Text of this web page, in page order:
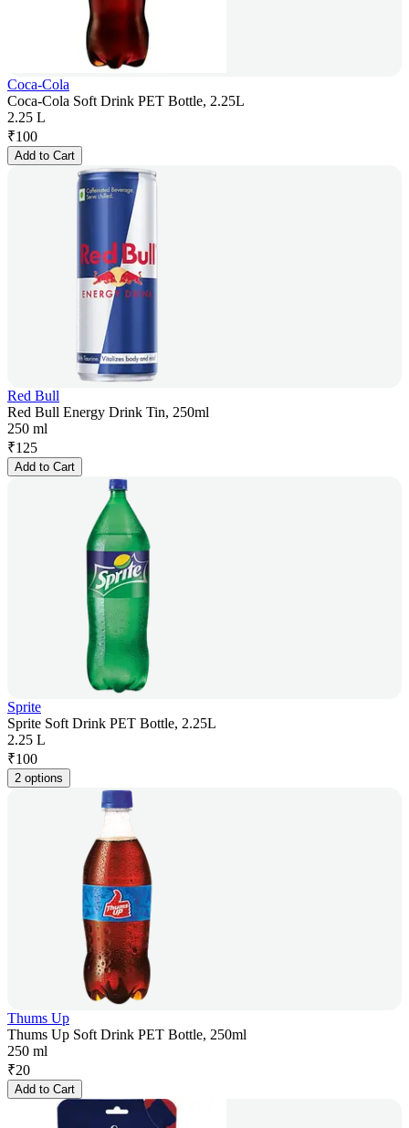
Coca-Cola
Coca-Cola Soft Drink PET Bottle, 2.25L
2.25 L
₹100
Add to Cart
Red Bull
Red Bull Energy Drink Tin, 250ml
250 ml
₹125
Add to Cart
Sprite
Sprite Soft Drink PET Bottle, 2.25L
2.25 L
₹100
2 options
Thums Up
Thums Up Soft Drink PET Bottle, 250ml
250 ml
₹20
Add to Cart